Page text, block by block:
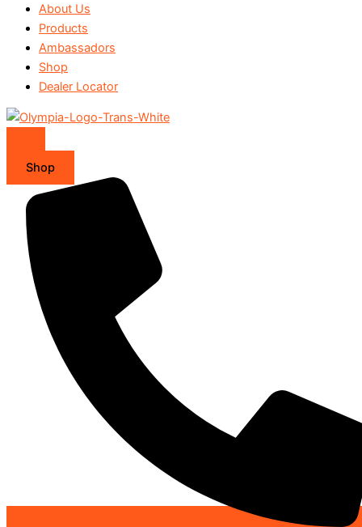
About Us
Products
Ambassadors
Shop
Dealer Locator
Shop